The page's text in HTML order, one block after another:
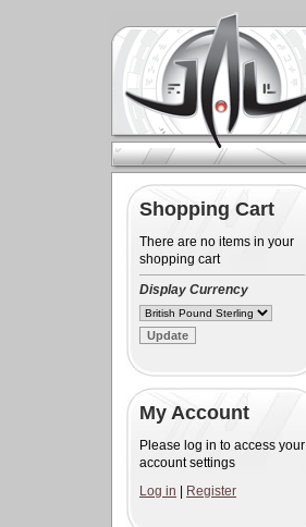
Shopping Cart
There are no items in your
shopping cart
Display Currency
My Account
Please log in to access your
account settings
Log in
Register